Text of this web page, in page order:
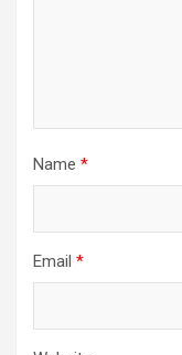
Name *
Email *